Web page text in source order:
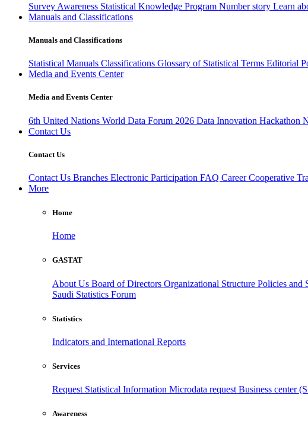
Survey Awareness Statistical Knowledge Program Number story Learn
Manuals and Classifications
Manuals and Classifications
Statistical Manuals Classifications Glossary of Statistical Terms Editorial
Media and Events Center
Media and Events Center
6th United Nations World Data Forum 2026 Data Innovation Hackathon
Contact Us
Contact Us
Contact Us Branches Electronic Participation FAQ CareerCooperative
More
Home
Home
GASTAT
About Us Board of Directors Organizational Structure Policies and
Saudi Statistics Forum
Statistics
Indicators and International Reports
Services
Request Statistical Information Microdata request Business center
Awareness